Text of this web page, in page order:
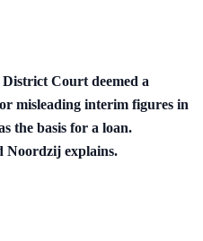
Court deemed a
misleading interim figures in
the basis for a loan.
Noordzij explains.